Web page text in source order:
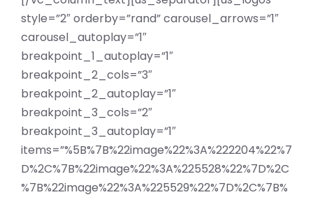
style=”2″ orderby=”rand” carousel_arrows=”1″
carousel_autoplay=”1″
breakpoint_1_autoplay=”1″
breakpoint_2_cols=”3″
breakpoint_2_autoplay=”1″
breakpoint_3_cols=”2″
breakpoint_3_autoplay=”1″
items=”%5B%7B%22image%22%3A%222204%22%7
D%2C%7B%22image%22%3A%225528%22%7D%2C
%7B%22image%22%3A%225529%22%7D%2C%7B%